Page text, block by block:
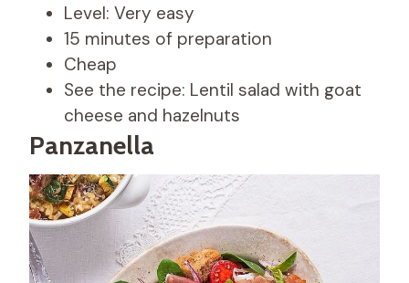
Level: Very easy
15 minutes of preparation
Cheap
See the recipe: Lentil salad with goat
cheese and hazelnuts
Panzanella